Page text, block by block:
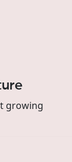
growing